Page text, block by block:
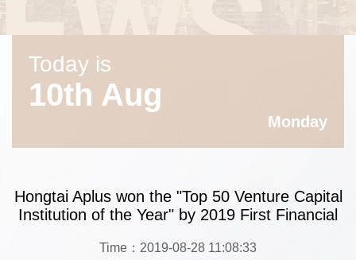
Today is
10th Aug
Monday
Hongtai Aplus won the "Top 50 Venture Capital
Institution of the Year" by 2019 First Financial
Time：2019-08-28 11:08:33